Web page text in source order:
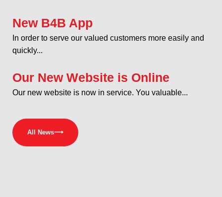
New B4B App
In order to serve our valued customers more easily and
quickly...
Our New Website is Online
Our new website is now in service. You valuable...
All News⟶